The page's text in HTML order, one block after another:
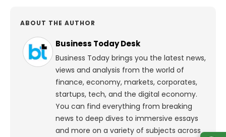
ABOUT THE AUTHOR
Business Today Desk
Business Today brings you the latest news,
views and analysis from the world of
finance, economy, markets, corporates,
startups, tech, and the digital economy.
You can find everything from breaking
news to deep dives to immersive essays
and more on a variety of subjects across